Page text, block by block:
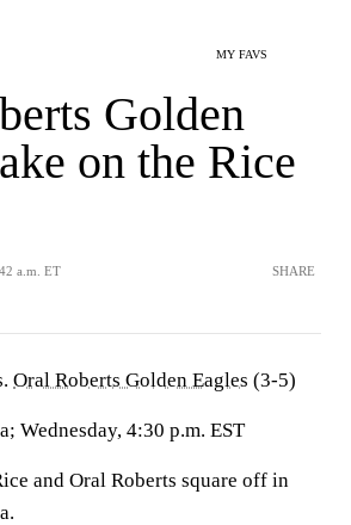
MY FAVS
Golden
on the Rice
a.m. ET SHARE
Oral Roberts Golden Eagles (3-5)
Wednesday, 4:30 p.m. EST
and Oral Roberts square off in